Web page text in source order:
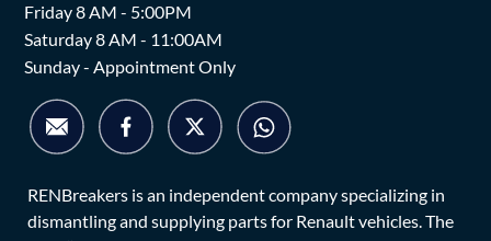
Friday 8 AM - 5:00PM
Saturday 8 AM - 11:00AM
Sunday - Appointment Only
RENBreakers is an independent company specializing in
dismantling and supplying parts for Renault vehicles. The